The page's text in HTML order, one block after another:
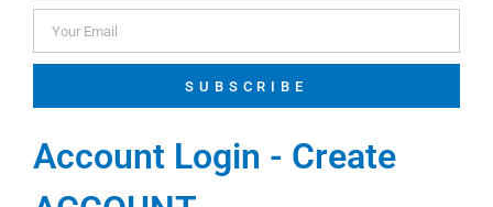
SUBSCRIBE
Account Login - Create